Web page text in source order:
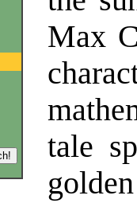
Max
tale